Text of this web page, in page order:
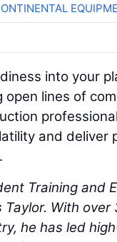
into your
lines of
and
Training and
With
he has led